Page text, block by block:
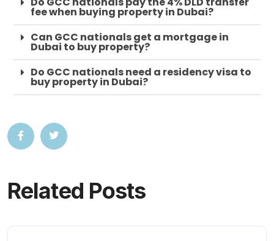
fee when buying property in Dubai?
Can GCC nationals get a mortgage in
Dubai to buy property?
Do GCC nationals need a residency visa to
buy property in Dubai?
Related Posts